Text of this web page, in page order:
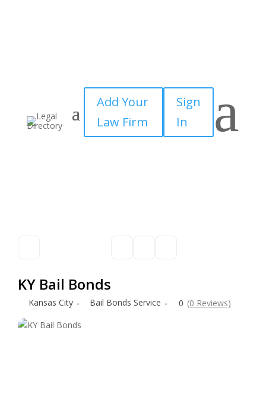
Add Your
Law Firm
Sign
In
a
KY Bail Bonds
Kansas City Bail Bonds Service 0 (0 Reviews)